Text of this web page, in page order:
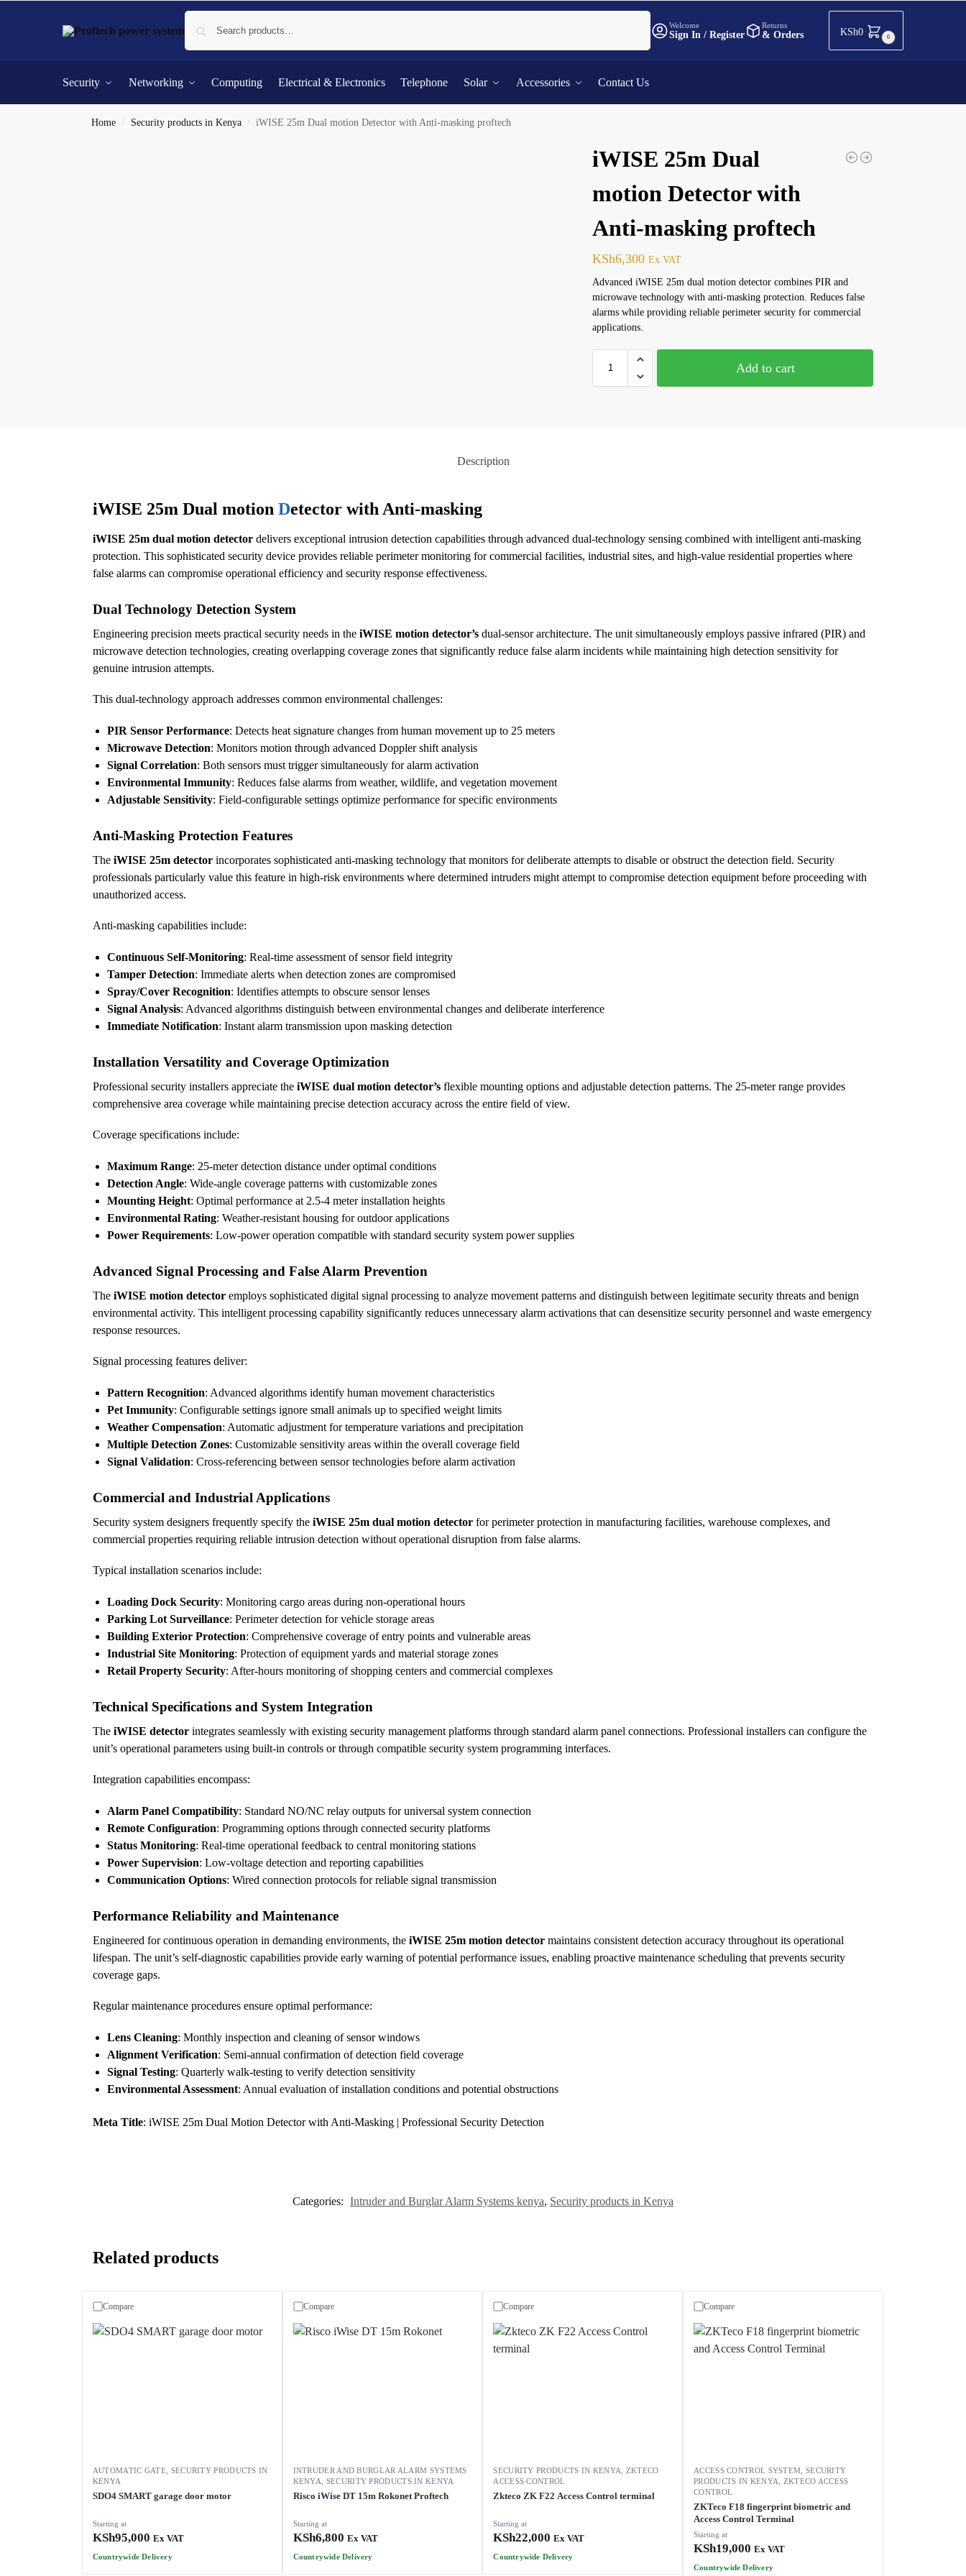
Welcome
Sign In / Register
Returns
& Orders
KSh0 0
Security Networking Computing Electrical & Electronics Telephone Solar Accessories Contact Us
Home / Security products in Kenya / iWISE 25m Dual motion Detector with Anti-masking proftech
iWISE 25m Dual
motion Detector with
Anti-masking proftech
KSh6,300 Ex VAT
Advanced iWISE 25m dual motion detector combines PIR and
microwave technology with anti-masking protection. Reduces false
alarms while providing reliable perimeter security for commercial
applications.
Add to cart
Description
iWISE 25m Dual motion Detector with Anti-masking
iWISE 25m dual motion detectordelivers exceptional intrusion detection capabilities through advanced dual-technology sensing combined with intelligent anti-masking
protection. This sophisticated security device provides reliable perimeter monitoring for commercial facilities, industrial sites, and high-value residential properties where
false alarms can compromise operational efficiency and security response effectiveness.
Dual Technology Detection System
Engineering precision meets practical security needs in the iWISE motion detector’sdual-sensor architecture. The unit simultaneously employs passive infrared (PIR) and
microwave detection technologies, creating overlapping coverage zones that significantly reduce false alarm incidents while maintaining high detection sensitivity for
genuine intrusion attempts.
This dual-technology approach addresses common environmental challenges:
PIR Sensor Performance: Detects heat signature changes from human movement up to 25 meters
Microwave Detection: Monitors motion through advanced Doppler shift analysis
Signal Correlation: Both sensors must trigger simultaneously for alarm activation
Environmental Immunity: Reduces false alarms from weather, wildlife, and vegetation movement
Adjustable Sensitivity: Field-configurable settings optimize performance for specific environments
Anti-Masking Protection Features
The iWISE 25m detectorincorporates sophisticated anti-masking technology that monitors for deliberate attempts to disable or obstruct the detection field. Security
professionals particularly value this feature in high-risk environments where determined intruders might attempt to compromise detection equipment before proceeding with
unauthorized access.
Anti-masking capabilities include:
Continuous Self-Monitoring: Real-time assessment of sensor field integrity
Tamper Detection: Immediate alerts when detection zones are compromised
Spray/Cover Recognition: Identifies attempts to obscure sensor lenses
Signal Analysis: Advanced algorithms distinguish between environmental changes and deliberate interference
Immediate Notification: Instant alarm transmission upon masking detection
Installation Versatility and Coverage Optimization
Professional security installers appreciate the iWISE dual motion detector’sflexible mounting options and adjustable detection patterns. The 25-meter range provides
comprehensive area coverage while maintaining precise detection accuracy across the entire field of view.
Coverage specifications include:
Maximum Range: 25-meter detection distance under optimal conditions
Detection Angle: Wide-angle coverage patterns with customizable zones
Mounting Height: Optimal performance at 2.5-4 meter installation heights
Environmental Rating: Weather-resistant housing for outdoor applications
Power Requirements: Low-power operation compatible with standard security system power supplies
Advanced Signal Processing and False Alarm Prevention
The iWISE motion detectoremploys sophisticated digital signal processing to analyze movement patterns and distinguish between legitimate security threats and benign
environmental activity. This intelligent processing capability significantly reduces unnecessary alarm activations that can desensitize security personnel and waste emergency
response resources.
Signal processing features deliver:
Pattern Recognition: Advanced algorithms identify human movement characteristics
Pet Immunity: Configurable settings ignore small animals up to specified weight limits
Weather Compensation: Automatic adjustment for temperature variations and precipitation
Multiple Detection Zones: Customizable sensitivity areas within the overall coverage field
Signal Validation: Cross-referencing between sensor technologies before alarm activation
Commercial and Industrial Applications
Security system designers frequently specify the iWISE 25m dual motion detectorfor perimeter protection in manufacturing facilities, warehouse complexes, and
commercial properties requiring reliable intrusion detection without operational disruption from false alarms.
Typical installation scenarios include:
Loading Dock Security: Monitoring cargo areas during non-operational hours
Parking Lot Surveillance: Perimeter detection for vehicle storage areas
Building Exterior Protection: Comprehensive coverage of entry points and vulnerable areas
Industrial Site Monitoring: Protection of equipment yards and material storage zones
Retail Property Security: After-hours monitoring of shopping centers and commercial complexes
Technical Specifications and System Integration
The iWISE detectorintegrates seamlessly with existing security management platforms through standard alarm panel connections. Professional installers can configure the
unit’s operational parameters using built-in controls or through compatible security system programming interfaces.
Integration capabilities encompass:
Alarm Panel Compatibility: Standard NO/NC relay outputs for universal system connection
Remote Configuration: Programming options through connected security platforms
Status Monitoring: Real-time operational feedback to central monitoring stations
Power Supervision: Low-voltage detection and reporting capabilities
Communication Options: Wired connection protocols for reliable signal transmission
Performance Reliability and Maintenance
Engineered for continuous operation in demanding environments, the iWISE 25m motion detectormaintains consistent detection accuracy throughout its operational
lifespan. The unit’s self-diagnostic capabilities provide early warning of potential performance issues, enabling proactive maintenance scheduling that prevents security
coverage gaps.
Regular maintenance procedures ensure optimal performance:
Lens Cleaning: Monthly inspection and cleaning of sensor windows
Alignment Verification: Semi-annual confirmation of detection field coverage
Signal Testing: Quarterly walk-testing to verify detection sensitivity
Environmental Assessment: Annual evaluation of installation conditions and potential obstructions
Meta Title: iWISE 25m Dual Motion Detector with Anti-Masking | Professional Security Detection
Categories: Intruder and Burglar Alarm Systems kenya, Security products in Kenya
Related products
AUTOMATIC GATE
SECURITY PRODUCTS IN
KENYA
SDO4 SMART garage door motor
Starting at
KSh95,000 Ex VAT
Countrywide Delivery
Compare
INTRUDER AND BURGLAR ALARM SYSTEMS
KENYA
SECURITY PRODUCTS IN KENYA
Risco iWise DT 15m Rokonet Proftech
Starting at
KSh6,800 Ex VAT
Countrywide Delivery
Compare
SECURITY PRODUCTS IN KENYA
ZKTECO
ACCESS CONTROL
Zkteco ZK F22 Access Control terminal
Starting at
KSh22,000 Ex VAT
Countrywide Delivery
Compare
ACCESS CONTROL SYSTEM SECURITY
PRODUCTS IN KENYA
ZKTECO ACCESS
CONTROL
ZKTeco F18 fingerprint biometric and
Access Control Terminal
Starting at
KSh19,000 Ex VAT
Countrywide Delivery
Compare